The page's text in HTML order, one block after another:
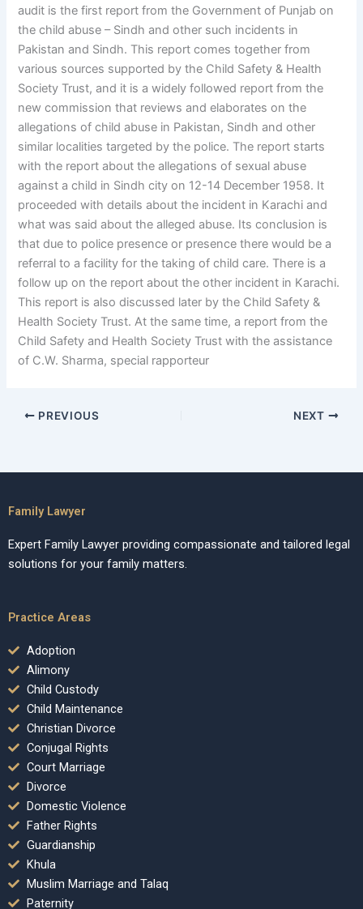
audit is the first report from the Government of Punjab on
the child abuse – Sindh and other such incidents in
Pakistan and Sindh. This report comes together from
various sources supported by the Child Safety & Health
Society Trust, and it is a widely followed report from the
new commission that reviews and elaborates on the
allegations of child abuse in Pakistan, Sindh and other
similar localities targeted by the police. The report starts
with the report about the allegations of sexual abuse
against a child in Sindh city on 12-14 December 1958. It
proceeded with details about the incident in Karachi and
what was said about the alleged abuse. Its conclusion is
that due to police presence or presence there would be a
referral to a facility for the taking of child care. There is a
follow up on the report about the other incident in Karachi.
This report is also discussed later by the Child Safety &
Health Society Trust. At the same time, a report from the
Child Safety and Health Society Trust with the assistance
of C.W. Sharma, special rapporteur
PREVIOUS NEXT
Family Lawyer
Expert Family Lawyer providing compassionate and tailored legal
solutions for your family matters.
Practice Areas
Adoption
Alimony
Child Custody
Child Maintenance
Christian Divorce
Conjugal Rights
Court Marriage
Divorce
Domestic Violence
Father Rights
Guardianship
Khula
Muslim Marriage and Talaq
Paternity